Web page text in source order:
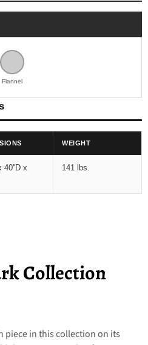
Flannel
WEIGHT
40''D x
141 lbs.
Collection
piece in this collection on its